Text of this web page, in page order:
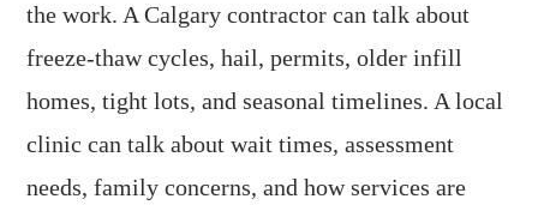
the work. A Calgary contractor can talk about
freeze-thaw cycles, hail, permits, older infill
homes, tight lots, and seasonal timelines. A local
clinic can talk about wait times, assessment
needs, family concerns, and how services are